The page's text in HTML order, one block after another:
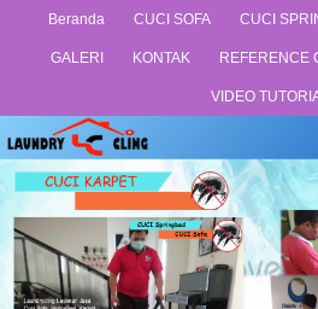
Beranda CUCI SOFA CUCI
GALERI KONTAK REFERENCE
VIDEO